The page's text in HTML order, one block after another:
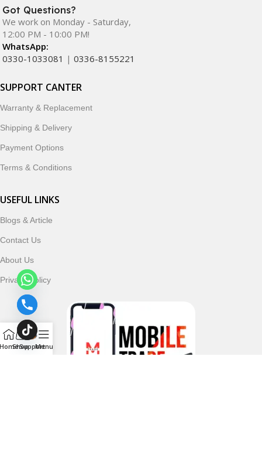
ordering, fast delivery, trusted customer support, and a
commitment to customer satisfaction, MobileTrade.Pk
continues to be a preferred choice for online mobile
shopping in Pakistan.
customers trust MobileTrade.Pk for mobiles, mobile parts,
accessories, and technology products nationwide.
Got Questions?
We work on Monday - Saturday,
12:00 PM - 10:00 PM!
WhatsApp:
0330-1033081 | 0336-8155221
SUPPORT CANTER
Warranty & Replacement
Shipping & Delivery
Payment Options
Terms & Conditions
USEFUL LINKS
Blogs & Article
Contact Us
About Us
Privacy Policy
ShopSupport
Menu